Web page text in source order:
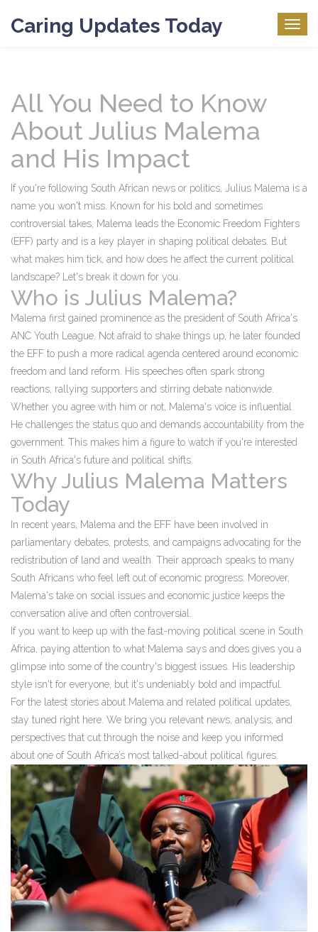
Caring Updates Today
All You Need to Know
About Julius Malema
and His Impact
If you're following South African news or politics, Julius Malema is a
name you won't miss. Known for his bold and sometimes
controversial takes, Malema leads the Economic Freedom Fighters
(EFF) party and is a key player in shaping political debates. But
what makes him tick, and how does he affect the current political
landscape? Let's break it down for you.
Who is Julius Malema?
Malema first gained prominence as the president of South Africa's
ANC Youth League. Not afraid to shake things up, he later founded
the EFF to push a more radical agenda centered around economic
freedom and land reform. His speeches often spark strong
reactions, rallying supporters and stirring debate nationwide.
Whether you agree with him or not, Malema's voice is influential.
He challenges the status quo and demands accountability from the
government. This makes him a figure to watch if you're interested
in South Africa's future and political shifts.
Why Julius Malema Matters
Today
In recent years, Malema and the EFF have been involved in
parliamentary debates, protests, and campaigns advocating for the
redistribution of land and wealth. Their approach speaks to many
South Africans who feel left out of economic progress. Moreover,
Malema's take on social issues and economic justice keeps the
conversation alive and often controversial.
If you want to keep up with the fast-moving political scene in South
Africa, paying attention to what Malema says and does gives you a
glimpse into some of the country's biggest issues. His leadership
style isn't for everyone, but it's undeniably bold and impactful.
For the latest stories about Malema and related political updates,
stay tuned right here. We bring you relevant news, analysis, and
perspectives that cut through the noise and keep you informed
about one of South Africa’s most talked-about political figures.